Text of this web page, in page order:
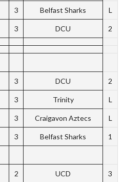
3 Belfast Sharks L
3 DCU 2
3 DCU 2
3 Trinity L
3 Craigavon Aztecs L
3 Belfast Sharks 1
2 UCD 3